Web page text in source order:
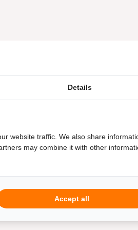
Details
website traffic. We also share
may combine it with other
Accept all